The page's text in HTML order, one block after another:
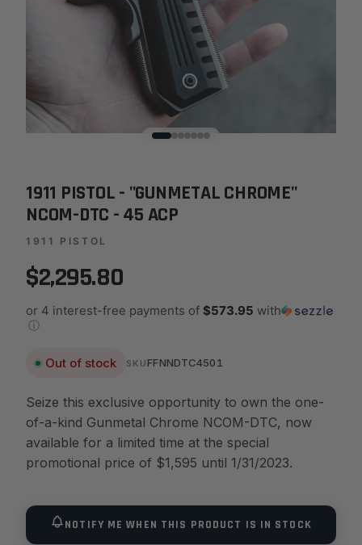
1911 PISTOL - "GUNMETAL CHROME"
NCOM-DTC - 45 ACP
1911 PISTOL
$2,295.80
or 4 interest-free payments of $573.95 with
ⓘ
Out of stock SKU FFNNDTC4501
Seize this exclusive opportunity to own the one-
of-a-kind Gunmetal Chrome NCOM-DTC, now
available for a limited time at the special
promotional price of $1,595 until 1/31/2023.
NOTIFY ME WHEN THIS PRODUCT IS IN STOCK